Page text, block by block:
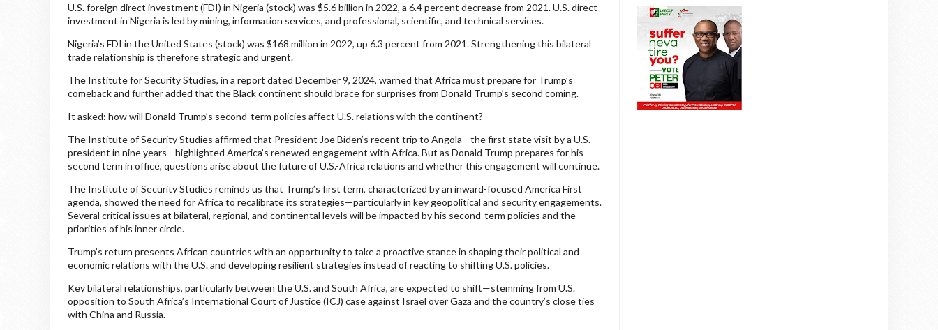
U.S. foreign direct investment (FDI) in Nigeria (stock) was $5.6 billion in 2022, a 6.4 percent decrease from 2021. U.S. direct
investment in Nigeria is led by mining, information services, and professional, scientific, and technical services.
Nigeria’s FDI in the United States (stock) was $168 million in 2022, up 6.3 percent from 2021. Strengthening this bilateral
trade relationship is therefore strategic and urgent.
The Institute for Security Studies, in a report dated December 9, 2024, warned that Africa must prepare for Trump’s
comeback and further added that the Black continent should brace for surprises from Donald Trump’s second coming.
It asked: how will Donald Trump’s second-term policies affect U.S. relations with the continent?
The Institute of Security Studies affirmed that President Joe Biden’s recent trip to Angola—the first state visit by a U.S.
president in nine years—highlighted America’s renewed engagement with Africa. But as Donald Trump prepares for his
second term in office, questions arise about the future of U.S.-Africa relations and whether this engagement will continue.
The Institute of Security Studies reminds us that Trump’s first term, characterized by an inward-focused America First
agenda, showed the need for Africa to recalibrate its strategies—particularly in key geopolitical and security engagements.
Several critical issues at bilateral, regional, and continental levels will be impacted by his second-term policies and the
priorities of his inner circle.
Trump’s return presents African countries with an opportunity to take a proactive stance in shaping their political and
economic relations with the U.S. and developing resilient strategies instead of reacting to shifting U.S. policies.
Key bilateral relationships, particularly between the U.S. and South Africa, are expected to shift—stemming from U.S.
opposition to South Africa’s International Court of Justice (ICJ) case against Israel over Gaza and the country’s close ties
with China and Russia.